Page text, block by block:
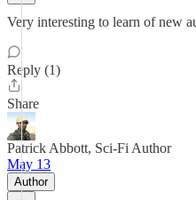
Very interesting to learn of new
Reply (1)
Share
Patrick Abbott, Sci-Fi Author
May 13
Author